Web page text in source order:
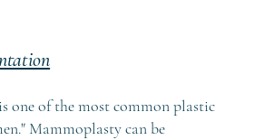
one of the most common plastic
Mammoplasty can be